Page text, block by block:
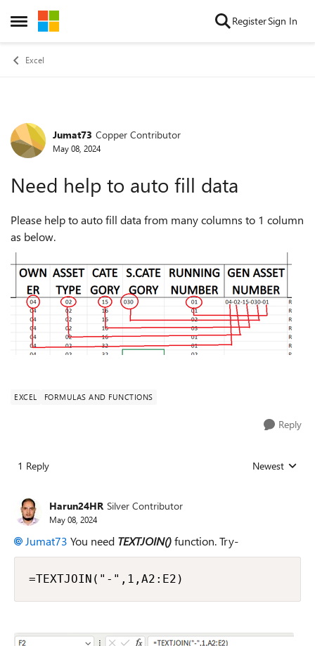
Open Side Menu
Skip to content RegisterSign In
Excel
Forum Discussion
Jumat73 Copper Contributor
May 08, 2024
Need help to auto fill data
Please help to auto fill data from many columns to 1 column
as below.
EXCEL FORMULAS AND FUNCTIONS
Reply
1 Reply Replies sorted
Newest
Harun24HR Silver Contributor
May 08, 2024
Jumat73 You need TEXTJOIN()function. Try-
=TEXTJOIN("-",1,A2:E2)